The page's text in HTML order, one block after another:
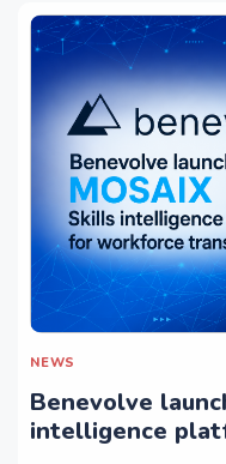
NEWS
Benevolve
intelligence